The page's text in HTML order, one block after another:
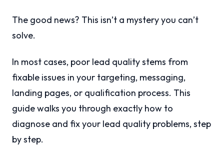
The good news? This isn’t a mystery you can’t
solve.
In most cases, poor lead quality stems from
fixable issues in your targeting, messaging,
landing pages, or qualification process. This
guide walks you through exactly how to
diagnose and fix your lead quality problems, step
by step.